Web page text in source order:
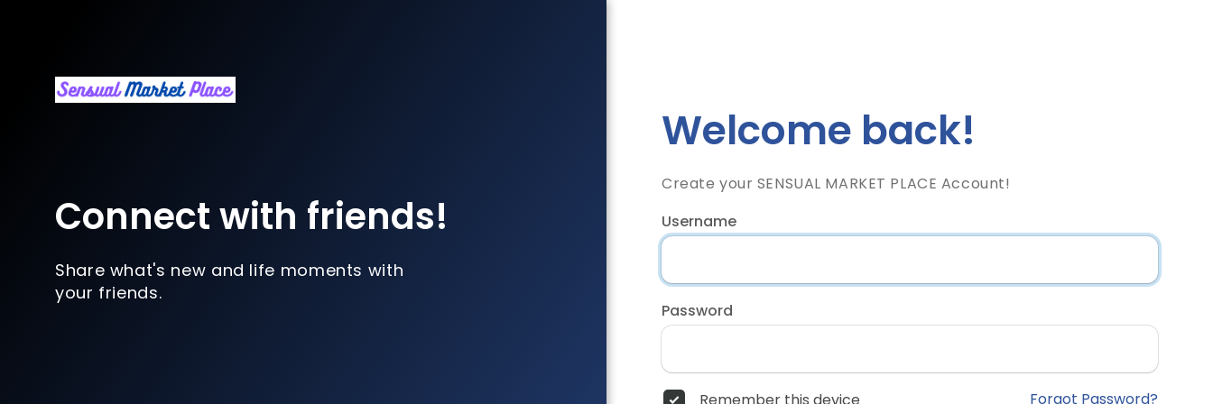
Connect with friends!
Share what's new and life moments with
your friends.
Welcome back!
Create your SENSUAL MARKET PLACE Account!
Username
Password
Remember this device Forgot Password?